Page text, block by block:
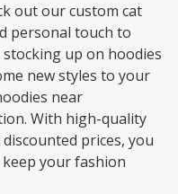
out our custom cat
personal touch to
up on hoodies
new styles to your
near
With high-quality
prices, you
your fashion